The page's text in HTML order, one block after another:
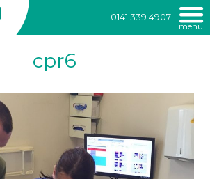
0141 339 4907
menu
cpr6